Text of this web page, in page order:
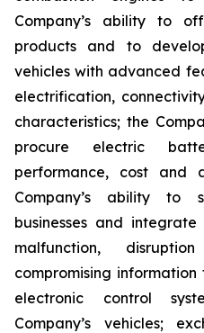
Company’s ability to
products and to
vehicles with advanced
electrification,
characteristics; the
procure electric
performance, cost and
Company’s ability to
businesses and
malfunction,
compromising
electronic control
Company’s vehicles;